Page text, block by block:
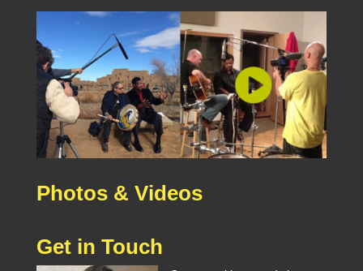
Photos & Videos
Get in Touch